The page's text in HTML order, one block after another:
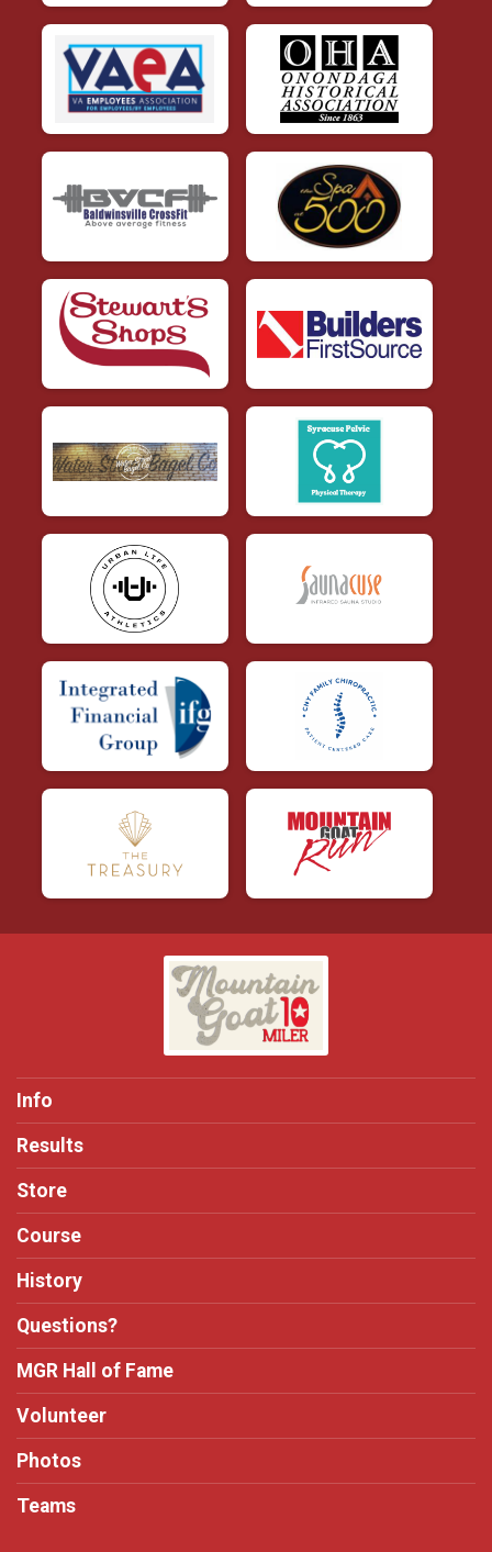
Info
Results
Store
Course
History
Questions?
MGR Hall of Fame
Volunteer
Photos
Teams